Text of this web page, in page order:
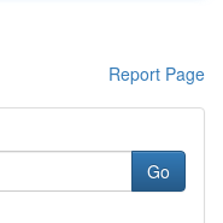
Report Page
Go